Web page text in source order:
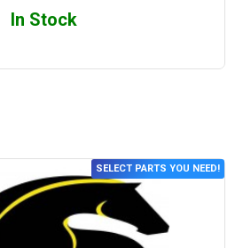
In Stock
SELECT PARTS YOU NEED!